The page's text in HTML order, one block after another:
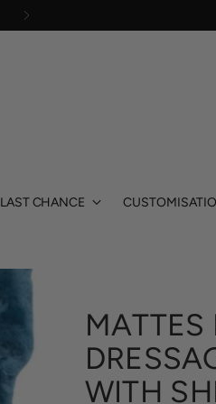
LAST CHANCE
MATTES
WITH